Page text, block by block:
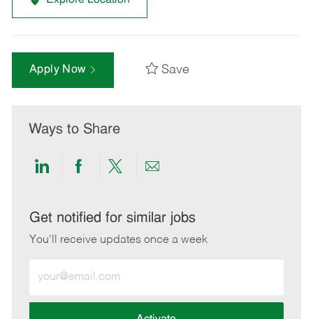
Apply Now Save
Ways to Share
Share
LinkedIn
Share
Facebook
Share
twitter
Share
email
Get notified for similar jobs
You'll receive updates once a week
Email
address